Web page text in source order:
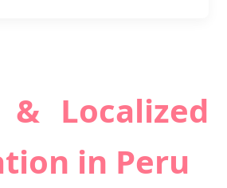
& Localized
in Peru